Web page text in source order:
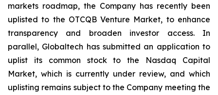
markets roadmap, the Company has recently been
uplisted to the OTCQB Venture Market, to enhance
transparency and broaden investor access. In
parallel, Globaltech has submitted an application to
uplist its common stock to the Nasdaq Capital
Market, which is currently under review, and which
uplisting remains subject to the Company meeting the